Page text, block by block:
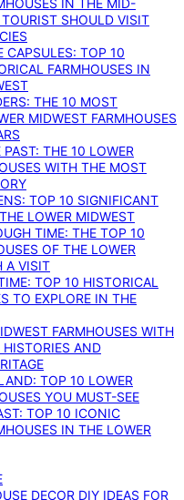
IN THE MID-
SHOULD VISIT
CAPSULES: TOP 10
FARMHOUSES IN
THE 10 MOST
MIDWEST FARMHOUSES
THE 10 LOWER
WITH THE MOST
TOP 10 SIGNIFICANT
LOWER MIDWEST
TIME: THE TOP 10
OF THE LOWER
A VISIT
TOP 10 HISTORICAL
TO EXPLORE IN THE
FARMHOUSES WITH
HISTORIES AND
TOP 10 LOWER
YOU MUST-SEE
TOP 10 ICONIC
IN THE LOWER
DECOR DIY IDEAS FOR